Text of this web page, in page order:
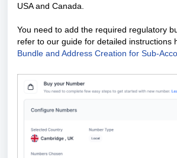
USA and Canada.
You need to add the required regulatory
refer to our guide for detailed instructions
Bundle and Address Creation for Sub-